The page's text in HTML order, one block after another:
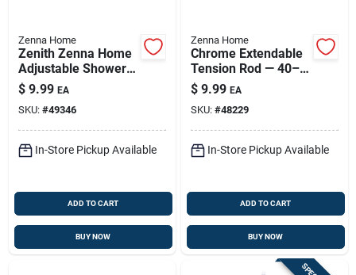
Zenna Home
Zenith Zenna Home
Adjustable Shower
Rod - 34-1/2 To 60
Inches, Bone Finish
$ 9.99 EA
SKU: #49346
In-Store Pickup Available
ADD TO CART
BUY NOW
Zenna Home
Chrome Extendable
Tension Rod — 40–
60 Inches, Tool-free
Install
$ 9.99 EA
SKU: #48229
In-Store Pickup Available
ADD TO CART
BUY NOW